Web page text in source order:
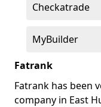
Checkatrade
MyBuilder
Fatrank
Fatrank has been
company in East